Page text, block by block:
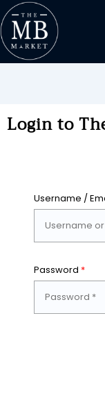
Login to
Username /
Password *